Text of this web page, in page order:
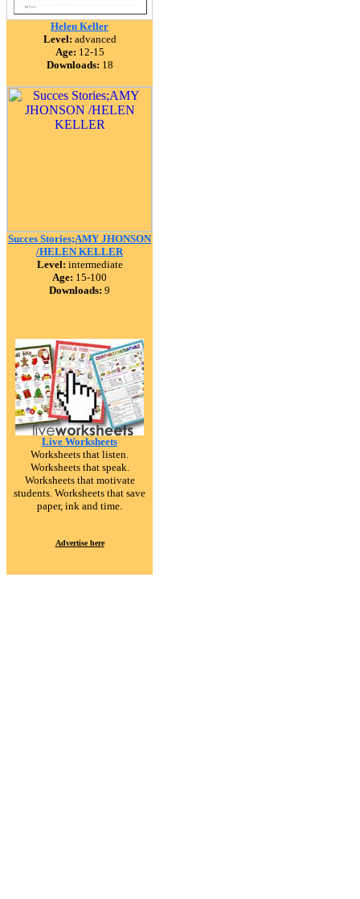
Helen Keller
Level: advanced
Age: 12-15
Downloads: 18
Succes Stories;AMY JHONSON
/HELEN KELLER
Level: intermediate
Age: 15-100
Downloads: 9
Live Worksheets
Worksheets that listen.
Worksheets that speak.
Worksheets that motivate
students. Worksheets that save
paper, ink and time.
Advertise here